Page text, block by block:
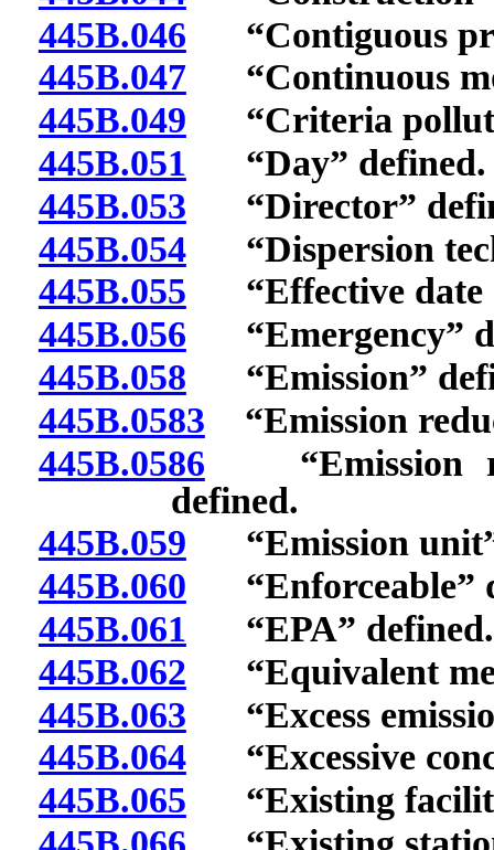
445B.046 “Contiguous
445B.047“Continuous
445B.049 “Criteria
445B.051 “Day” defined.
445B.053 “Director”
445B.054“Dispersion
445B.055 “Effective date
445B.056 “Emergency”
445B.058 “Emission”
445B.0583 “Emission
445B.0586 “Emission
defined.
445B.059 “Emission
445B.060 “Enforceable”
445B.061 “EPA” defined.
445B.062 “Equivalent
445B.063 “Excess
445B.064“Excessive
445B.065 “Existing